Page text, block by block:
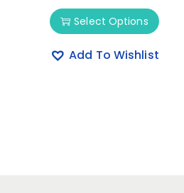
Select Options
Add To Wishlist